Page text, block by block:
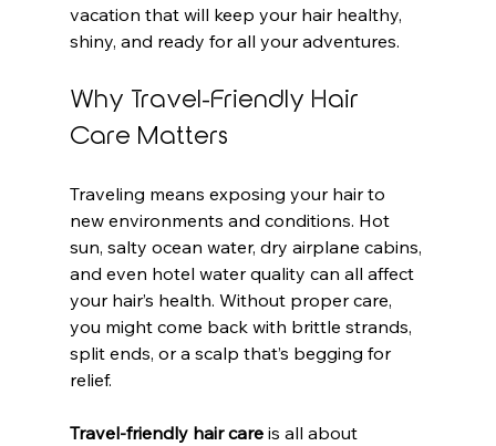
vacation that will keep your hair healthy,
shiny, and ready for all your adventures.
Why Travel-Friendly Hair
Care Matters
Traveling means exposing your hair to
new environments and conditions. Hot
sun, salty ocean water, dry airplane cabins,
and even hotel water quality can all affect
your hair’s health. Without proper care,
you might come back with brittle strands,
split ends, or a scalp that’s begging for
relief.
Travel-friendly hair care is all about